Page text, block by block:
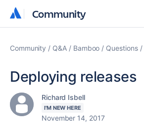
Community
Community
Community Q&A Bamboo Questions
Deploying releases
Richard Isbell
I'M NEW HERE
November 14, 2017